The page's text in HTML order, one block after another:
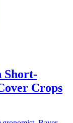
Short-
Crops